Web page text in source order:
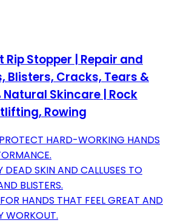
Rip Stopper | Repair and
Blisters, Cracks, Tears &
Natural Skincare | Rock
Rowing
HARD-WORKING HANDS
SKIN AND CALLUSES TO
BLISTERS.
HANDS THAT FEEL GREAT AND
WORKOUT.